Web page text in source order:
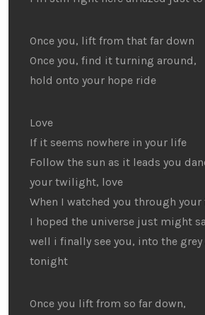
Once you, lift from that far down
Once you, find it turning around,
hold onto your hope ride
Love
If it seems nowhere in your life
Follow the sun as it leads you
your twilight, love
When I watched you through your
I hoped the universe just might
well i finally see you, into the
tonight
Once you lift from so far down,